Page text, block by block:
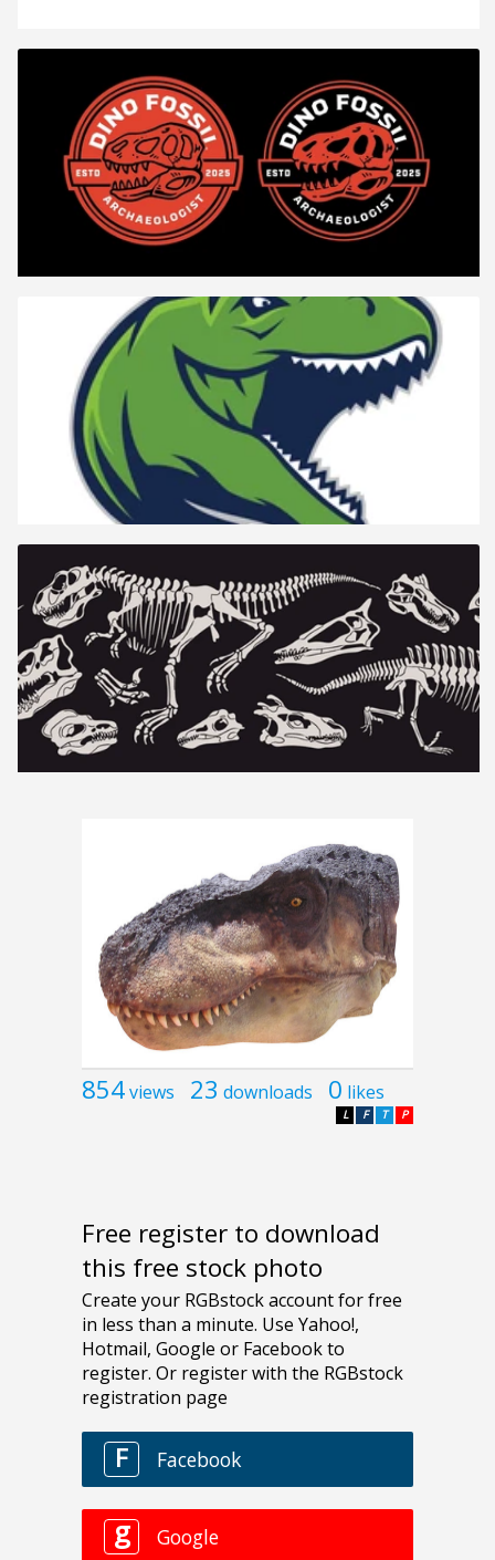
854views 23 downloads 0 likes
P
T
F
L
Free register to download
this free stock photo